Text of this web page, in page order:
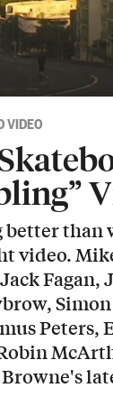
VIDEO
than
video.
Fagan,
Peters,